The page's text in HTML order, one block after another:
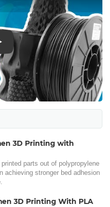
3D Printing with
parts out of polypropylene
achieving stronger bed adhesion
3D Printing With PLA